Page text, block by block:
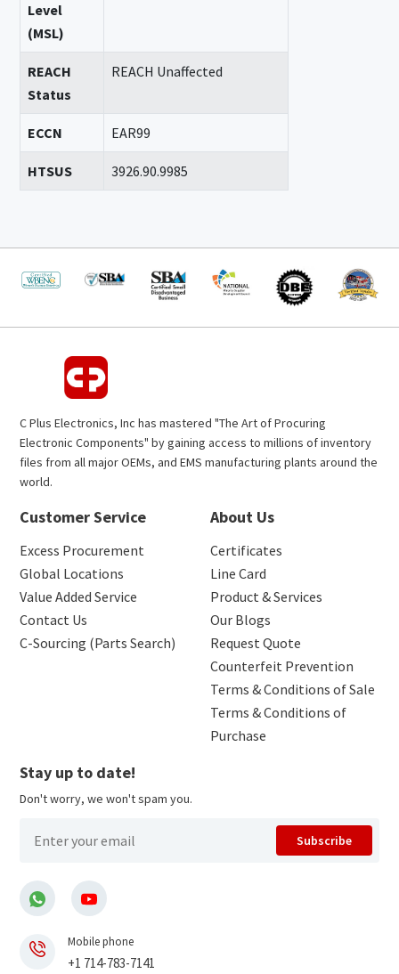
Level
(MSL)
REACH
Status
REACH Unaffected
ECCN EAR99
HTSUS 3926.90.9985
C Plus Electronics, Inc has mastered "The Art of Procuring
Electronic Components" by gaining access to millions of inventory
files from all major OEMs, and EMS manufacturing plants around the
world.
Customer Service
Excess Procurement
Global Locations
Value Added Service
Contact Us
C-Sourcing (Parts Search)
About Us
Certificates
Line Card
Product & Services
Our Blogs
Request Quote
Counterfeit Prevention
Terms & Conditions of Sale
Terms & Conditions of
Purchase
Stay up to date!
Don't worry, we won't spam you.
Subscribe
Mobile phone
+1 714-783-7141